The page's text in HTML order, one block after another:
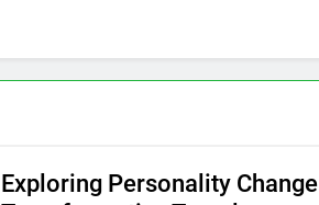
Exploring Personality